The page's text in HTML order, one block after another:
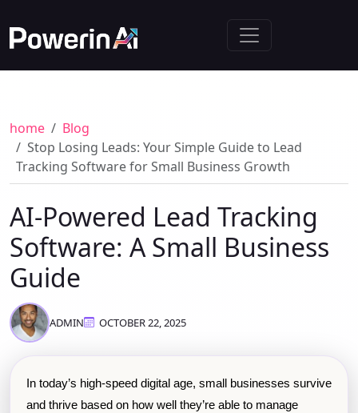
home
Blog
Stop Losing Leads: Your Simple Guide to Lead
Tracking Software for Small Business Growth
AI-Powered Lead Tracking
Software: A Small Business
Guide
ADMIN OCTOBER 22, 2025
In today’s high-speed digital age, small businesses survive
and thrive based on how well they’re able to manage